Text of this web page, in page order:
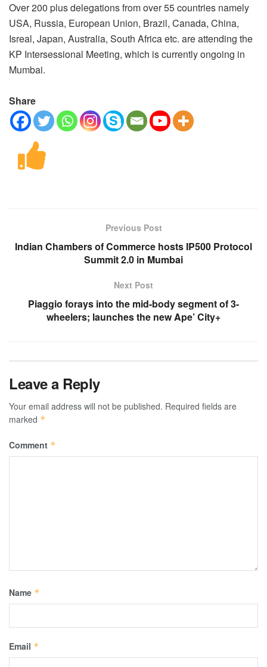
Over 200 plus delegations from over 55 countries namely
USA, Russia, European Union, Brazil, Canada, China,
Isreal, Japan, Australia, South Africa etc. are attending the
KP Intersessional Meeting, which is currently ongoing in
Mumbai.
Share
Previous Post
Indian Chambers of Commerce hosts IP500 Protocol
Summit 2.0 in Mumbai
Next Post
Piaggio forays into the mid-body segment of 3-
wheelers; launches the new Ape’ City+
Leave a Reply
Your email address will not be published. Required fields are
marked *
Comment *
Name *
Email *